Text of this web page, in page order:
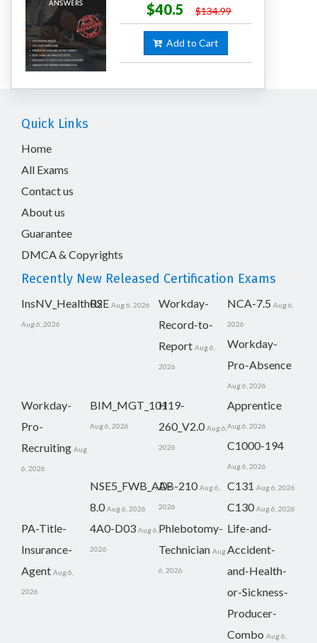
$40.5
$134.99
Add to Cart
Quick Links
Home
All Exams
Contact us
About us
Guarantee
DMCA & Copyrights
Recently New Released Certification Exams
InsNV_Health02
Aug 6, 2026
RSE Aug 6, 2026
Workday-
Record-to-
Report Aug 6,
2026
NCA-7.5 Aug 6,
2026
Workday-
Pro-Absence
Aug 6, 2026
Workday-
Pro-
Recruiting Aug
6, 2026
BIM_MGT_101
Aug 6, 2026
H19-
260_V2.0 Aug 6,
2026
Apprentice
Aug 6, 2026
C1000-194
Aug 6, 2026
NSE5_FWB_AD-
8.0 Aug 6, 2026
AB-210 Aug 6,
2026
C131 Aug 6, 2026
C130 Aug 6, 2026
PA-Title-
Insurance-
Agent Aug 6,
2026
4A0-D03 Aug 6,
2026
Phlebotomy-
Technician Aug
6, 2026
Life-and-
Accident-
and-Health-
or-Sickness-
Producer-
Combo Aug 6,